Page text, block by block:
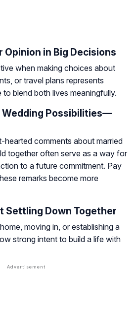
Opinion in Big Decisions
when making choices about
or travel plans represents
blend both lives meaningfully.
Wedding Possibilities—
hearted comments about married
together often serve as a way for
to a future commitment. Pay
remarks become more
Settling Down Together
moving in, or establishing a
strong intent to build a life with